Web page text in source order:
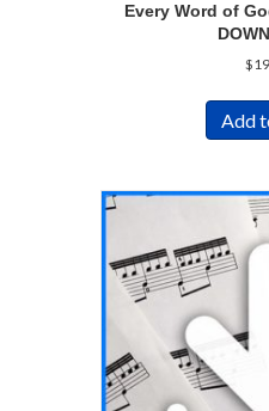
Every Word of
$
Add